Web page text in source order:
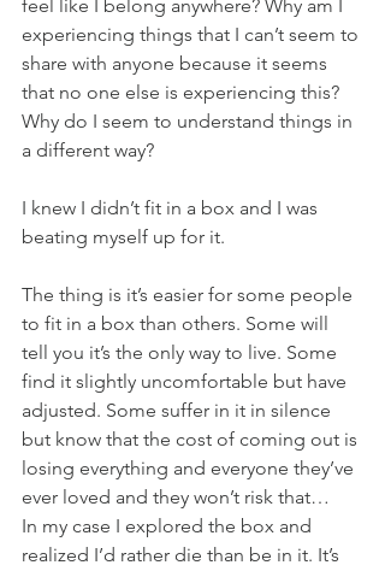
feel like I belong anywhere? Why am I
experiencing things that I can’t seem to
share with anyone because it seems
that no one else is experiencing this?
Why do I seem to understand things in
a different way?
I knew I didn’t fit in a box and I was
beating myself up for it.
The thing is it’s easier for some people
to fit in a box than others. Some will
tell you it’s the only way to live. Some
find it slightly uncomfortable but have
adjusted. Some suffer in it in silence
but know that the cost of coming out is
losing everything and everyone they’ve
ever loved and they won’t risk that…
In my case I explored the box and
realized I’d rather die than be in it. It’s